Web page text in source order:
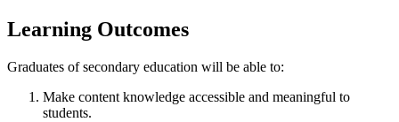
Learning Outcomes
Graduates of secondary education will be able to:
Make content knowledge accessible and meaningful to
students.